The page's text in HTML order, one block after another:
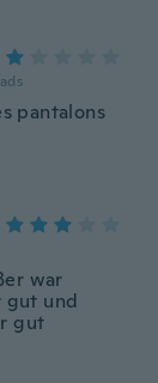
pantalons
war
gut und
gut